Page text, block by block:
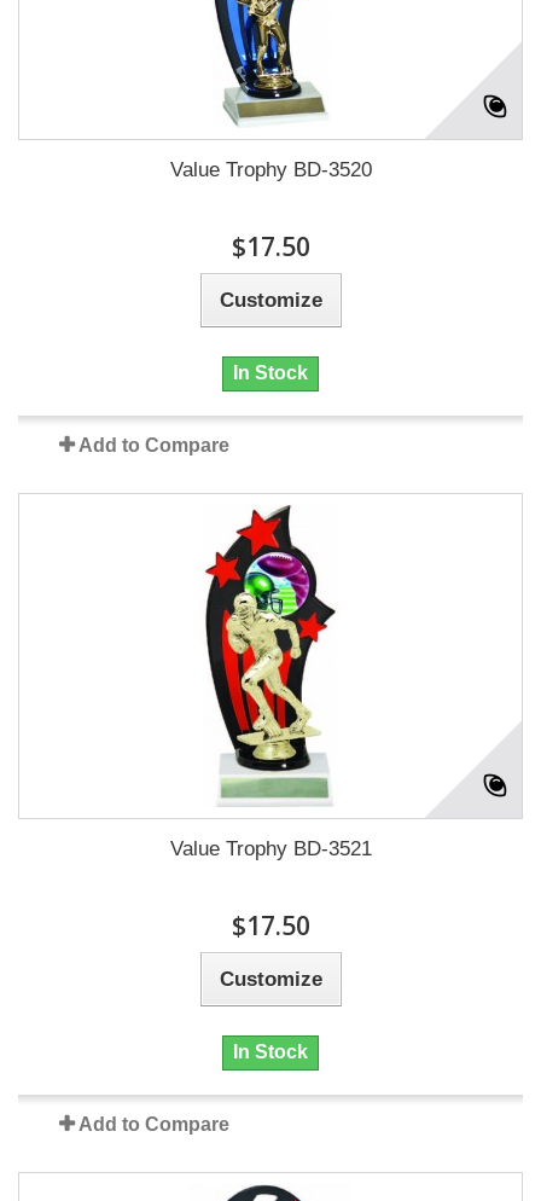
Value Trophy BD-3520
$17.50
Customize
In Stock
Add to Compare
Value Trophy BD-3521
$17.50
Customize
In Stock
Add to Compare